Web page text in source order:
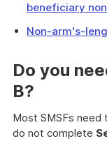
beneficiary
Non-arm's-
Do you
B?
Most SMSFs need
do not complete